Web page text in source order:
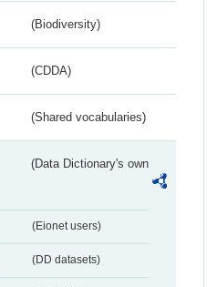
(Biodiversity)
(CDDA)
(Shared vocabularies)
(Data Dictionary's own
(Eionet users)
(DD datasets)